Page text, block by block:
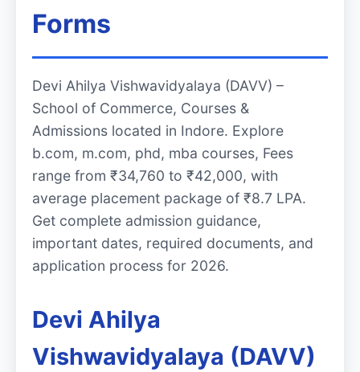
Forms
Devi Ahilya Vishwavidyalaya (DAVV) –
School of Commerce, Courses &
Admissions located in Indore. Explore
b.com, m.com, phd, mba courses, Fees
range from ₹34,760 to ₹42,000, with
average placement package of ₹8.7 LPA.
Get complete admission guidance,
important dates, required documents, and
application process for 2026.
Devi Ahilya
Vishwavidyalaya (DAVV)